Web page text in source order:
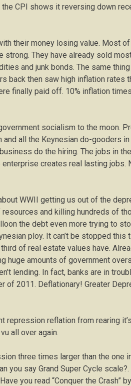
CPI shows it reversing down
their money losing value. Most
strong. They have already sold
and junk bonds. The same
back then saw high inflation rates
finally paid off. 10% inflation
socialism to the moon.
and all the Keynesian do-gooders
do the hiring. The jobs in
enterprise creates real lasting jobs.
WWII getting us out of the
and killing hundreds of
the debt even more trying to
ploy. It can’t be stopped this
of real estate values have.
huge amounts of government
lending. In fact, banks are in
of 2011. Deflationary! Greater
repression reflation from rearing
all over again.
three times larger than the one
you say Grand Super Cycle scale?.
you read “Conquer the Crash”